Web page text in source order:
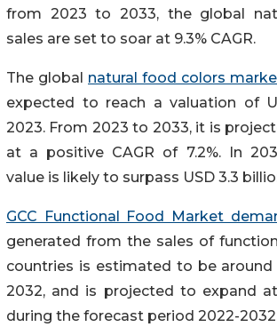
from 2023 to 2033, the global
sales are set to soar at 9.3% CAGR.
The global natural food colors
expected to reach a valuation of
2023. From 2023 to 2033, it is
at a positive CAGR of 7.2%. In
value is likely to surpass USD 3.3
GCC Functional Food Market
generated from the sales of
countries is estimated to be around
2032, and is projected to expand at
during the forecast period 2022-